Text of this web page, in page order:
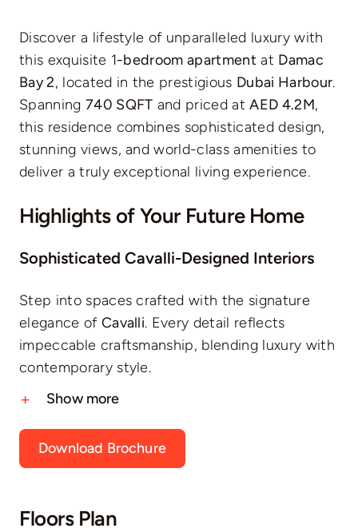
Discover a lifestyle of unparalleled luxury with
this exquisite 1-bedroom apartment at Damac
Bay 2, located in the prestigious Dubai Harbour.
Spanning 740 SQFT and priced atAED 4.2M,
this residence combines sophisticated design,
stunning views, and world-class amenities to
deliver a truly exceptional living experience.
Highlights of Your Future Home
Sophisticated Cavalli-Designed Interiors
Step into spaces crafted with the signature
elegance of Cavalli. Every detail reflects
impeccable craftsmanship, blending luxury with
contemporary style.
Show more
Download Brochure
Floors Plan